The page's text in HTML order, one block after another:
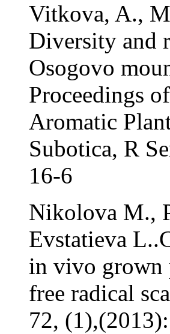
Vitkova, A.,
Diversity and
Osogovo
Proceedings
Aromatic
Subotica, R
16-6
Nikolova M.,
Evstatieva
in vivo grown
free radical
72,